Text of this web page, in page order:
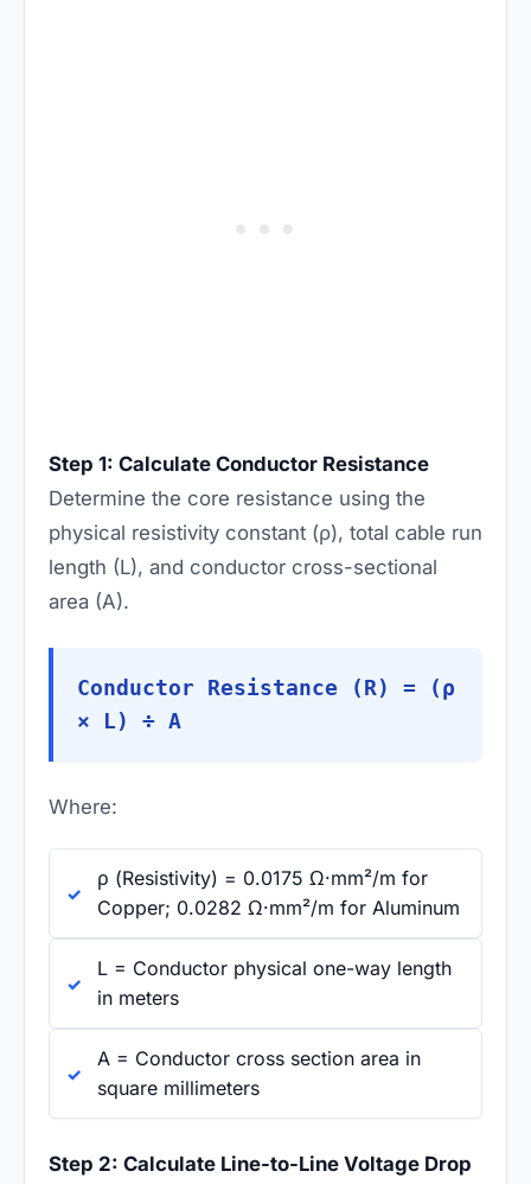
Step 1: Calculate Conductor Resistance
Determine the core resistance using the
physical resistivity constant (ρ), total cable run
length (L), and conductor cross-sectional
area (A).
Conductor Resistance (R) = (ρ
× L) ÷ A
Where:
ρ (Resistivity) = 0.0175 Ω·mm²/m for
Copper; 0.0282 Ω·mm²/m for Aluminum
L = Conductor physical one-way length
in meters
A = Conductor cross section area in
square millimeters
Step 2: Calculate Line-to-Line Voltage Drop